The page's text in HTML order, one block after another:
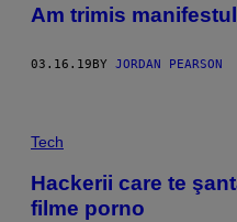
Am trimis
03.16.19BY JORDAN PEARSON
Tech
Hackerii care te
filme porno